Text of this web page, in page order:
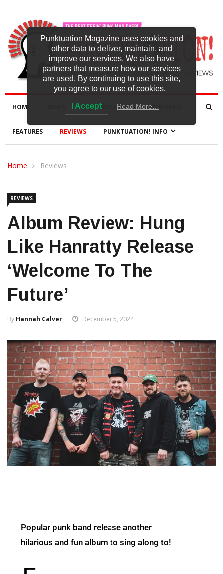
HOME NEW RELEASES INTERVIEWS
FEATURES REVIEWS PUNKTUATION! INFO
Home Reviews
REVIEWS
Album Review: Hung
Like Hanratty Release
‘Welcome To The
Future’
By Hannah Calver December 5, 2024
Popular punk band release another
hilarious and fun album to sing along to!
Punktuation Magazine uses cookies and
other data to deliver, maintain, and
improve our services. We also have
partners that measure how our services
are used. By continuing to use this site,
you agree to our use of cookies.
I Accept Read More…